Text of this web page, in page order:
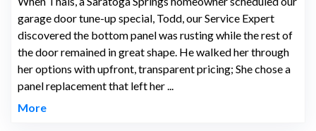
garage door tune-up special, Todd, our Service Expert
discovered the bottom panel was rusting while the rest of
the door remained in great shape. He walked her through
her options with upfront, transparent pricing; She chose a
panel replacement that left her ...
More